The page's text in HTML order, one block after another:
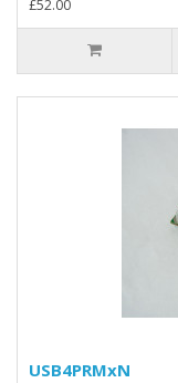
£52.00
USB4PRMxN